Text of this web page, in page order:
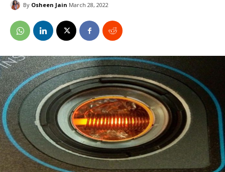
By Osheen Jain March 28, 2022